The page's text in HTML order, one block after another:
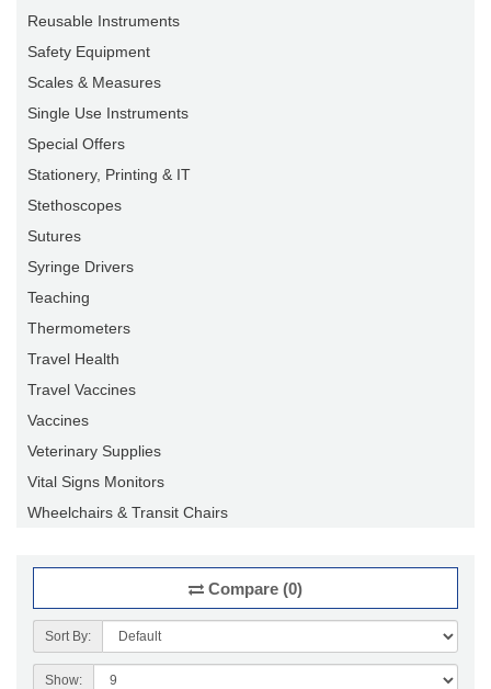
Reusable Instruments
Safety Equipment
Scales & Measures
Single Use Instruments
Special Offers
Stationery, Printing & IT
Stethoscopes
Sutures
Syringe Drivers
Teaching
Thermometers
Travel Health
Travel Vaccines
Vaccines
Veterinary Supplies
Vital Signs Monitors
Wheelchairs & Transit Chairs
Compare (0)
Sort By:
Show: